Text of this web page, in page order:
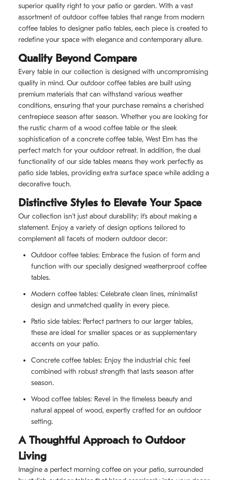
superior quality right to your patio or garden. With a vast
assortment of outdoor coffee tables that range from modern
coffee tables to designer patio tables, each piece is created to
redefine your space with elegance and contemporary allure.
Quality Beyond Compare
Every table in our collection is designed with uncompromising
quality in mind. Our outdoor coffee tables are built using
premium materials that can withstand various weather
conditions, ensuring that your purchase remains a cherished
centrepiece season after season. Whether you are looking for
the rustic charm of a wood coffee table or the sleek
sophistication of a concrete coffee table, West Elm has the
perfect match for your outdoor retreat. In addition, the dual
functionality of our side tables means they work perfectly as
patio side tables, providing extra surface space while adding a
decorative touch.
Distinctive Styles to Elevate Your Space
Our collection isn’t just about durability; it’s about making a
statement. Enjoy a variety of design options tailored to
complement all facets of modern outdoor decor:
Outdoor coffee tables: Embrace the fusion of form and
function with our specially designed weatherproof coffee
tables.
Modern coffee tables: Celebrate clean lines, minimalist
design and unmatched quality in every piece.
Patio side tables: Perfect partners to our larger tables,
these are ideal for smaller spaces or as supplementary
accents on your patio.
Concrete coffee tables: Enjoy the industrial chic feel
combined with robust strength that lasts season after
season.
Wood coffee tables: Revel in the timeless beauty and
natural appeal of wood, expertly crafted for an outdoor
setting.
A Thoughtful Approach to Outdoor
Living
Imagine a perfect morning coffee on your patio, surrounded